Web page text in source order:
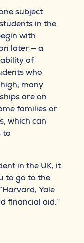
subject
in the
with
later — a
of
who
many
are on
families or
which can
to
in the UK, it
to go to the
Yale
financial aid.”